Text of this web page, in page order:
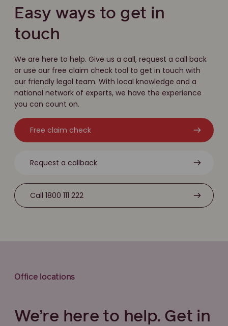
Easy ways to get in
touch
We are here to help. Give us a call, request a call back
or use our free claim check tool to get in touch with
our friendly legal team. With local knowledge and a
national network of experts, we have the experience
you can count on.
Free claim check
Request a callback
Call 1800 111 222
Office locations
We’re here to help. Get in